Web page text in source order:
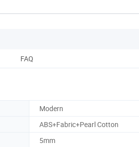
FAQ
Modern
ABS+Fabric+Pearl Cotton
5mm